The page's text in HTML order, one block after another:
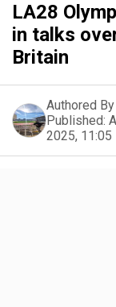
LA28
in talks
Britain
Authored By
Published:
2025, 11:05